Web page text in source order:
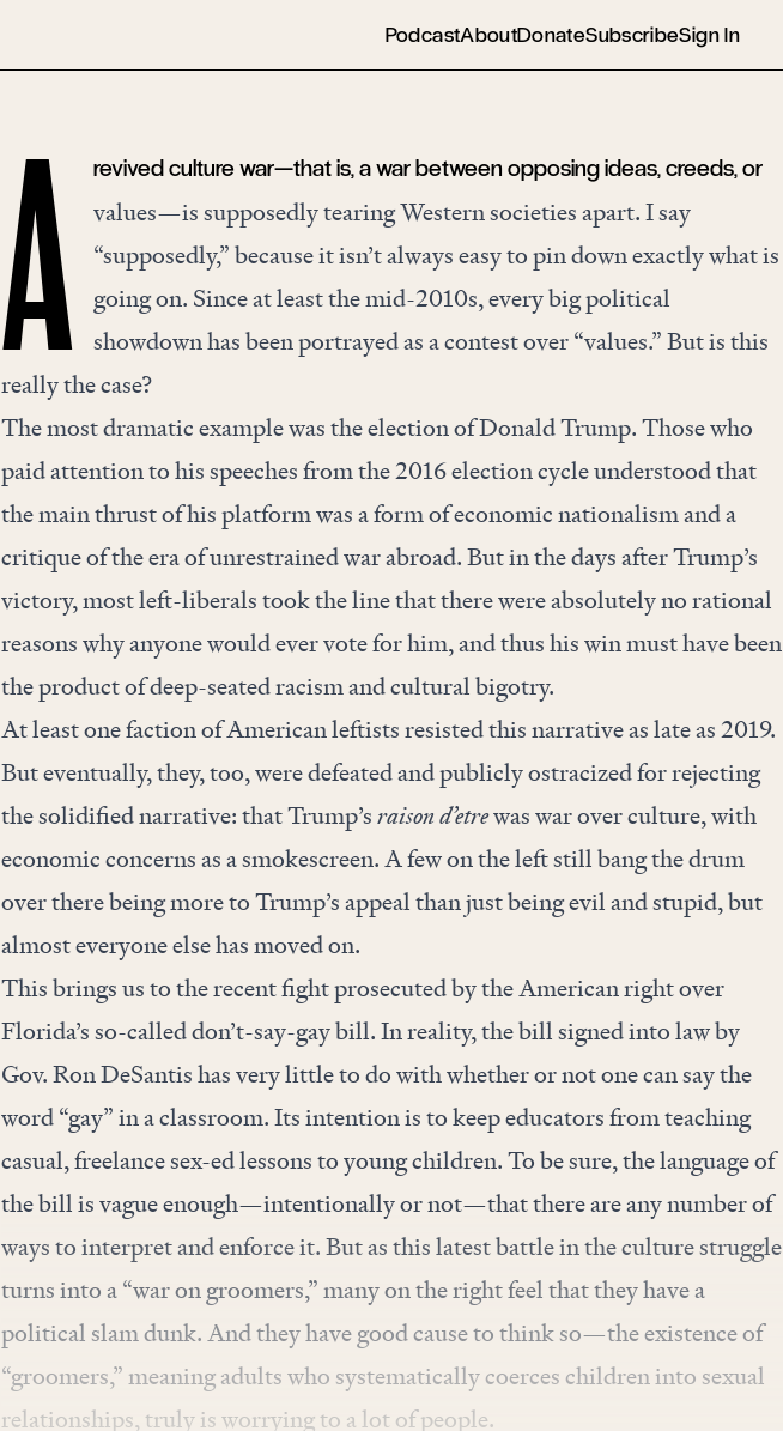
PodcastAboutDonateSubscribeSign In
A revived culture war—that is, a war between opposing ideas, creeds, or
values—is supposedly tearing Western societies apart. I say
“supposedly,” because it isn’t always easy to pin down exactly what is
going on. Since at least the mid-2010s, every big political
showdown has been portrayed as a contest over “values.” But is this
really the case?
The most dramatic example was the election of Donald Trump. Those who
paid attention to his speeches from the 2016 election cycle understood that
the main thrust of his platform was a form of economic nationalism and a
critique of the era of unrestrained war abroad. But in the days after Trump’s
victory, most left-liberals took the line that there were absolutely no rational
reasons why anyone would ever vote for him, and thus his win must have been
the product of deep-seated racism and cultural bigotry.
At least one faction of American leftists resisted this narrative as late as 2019.
But eventually, they, too, were defeated and publicly ostracized for rejecting
the solidified narrative: that Trump’sraison d’etrewas war over culture, with
economic concerns as a smokescreen. A few on the left still bang the drum
over there being more to Trump’s appeal than just being evil and stupid, but
almost everyone else has moved on.
This brings us to the recent fight prosecuted by the American right over
Florida’s so-called don’t-say-gay bill. In reality, the bill signed into law by
Gov. Ron DeSantis has very little to do with whether or not one can say the
word “gay” in a classroom. Its intention is to keep educators from teaching
casual, freelance sex-ed lessons to young children. To be sure, thelanguage of
the billis vague enough—intentionally or not—that there are any number of
ways to interpret and enforce it. But as this latest battle in the culture struggle
turns into a “war on groomers,” many on the right feel that they have a
political slam dunk. And they have good cause to think so—the existence of
“groomers,” meaning adults who systematically coerces children into sexual
relationships, truly is worrying to a lot of people.